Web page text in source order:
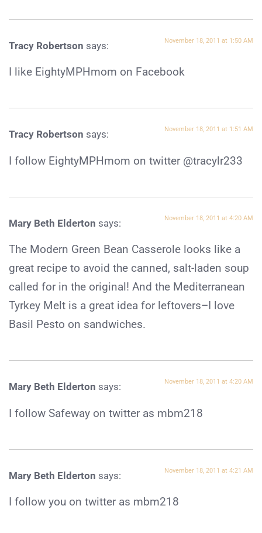
Tracy Robertson says: November 18, 2011 at 1:50 AM
I like EightyMPHmom on Facebook
Tracy Robertson says: November 18, 2011 at 1:51 AM
I follow EightyMPHmom on twitter @tracylr233
Mary Beth Elderton says: November 18, 2011 at 4:20 AM
The Modern Green Bean Casserole looks like a
great recipe to avoid the canned, salt-laden soup
called for in the original! And the Mediterranean
Tyrkey Melt is a great idea for leftovers–I love
Basil Pesto on sandwiches.
Mary Beth Elderton says: November 18, 2011 at 4:20 AM
I follow Safeway on twitter as mbm218
Mary Beth Elderton says: November 18, 2011 at 4:21 AM
I follow you on twitter as mbm218